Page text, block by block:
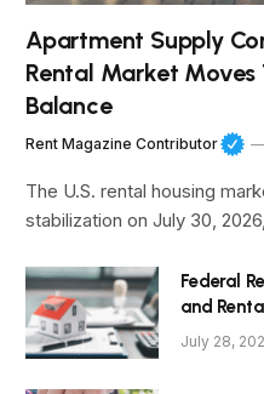
Apartment Supply
Rental Market
Balance
Rent Magazine Contributor
The U.S. rental housing
stabilization on July 30,
Federal
and
July 28,